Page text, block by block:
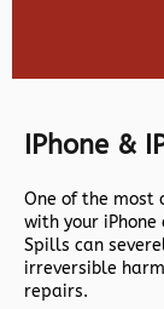
IPhone &
One of the most
with your
Spills can
irreversible
repairs.